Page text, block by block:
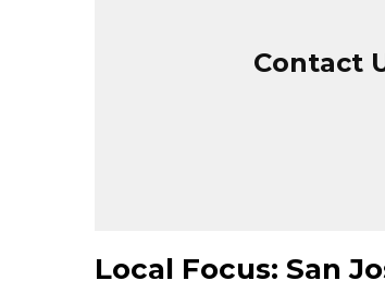
Contact
Local Focus: San